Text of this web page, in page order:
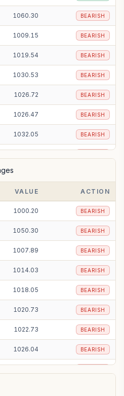
1060.30 BEARISH
1009.15 BEARISH
1019.54 BEARISH
1030.53 BEARISH
1026.72 BEARISH
1026.47 BEARISH
1032.05 BEARISH
1038.69
1127.86 BEARISH
VALUE ACTION
1000.20 BEARISH
1050.30 BEARISH
1007.89 BEARISH
1014.03 BEARISH
1018.05 BEARISH
1020.73 BEARISH
1022.73 BEARISH
1026.04 BEARISH